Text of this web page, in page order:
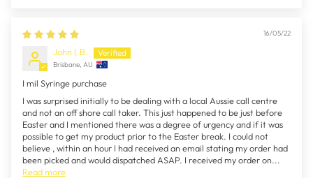
16/05/22
John (.B.
Brisbane, AU
I mil Syringe purchase
I was surprised initially to be dealing with a local Aussie call centre
and not an off shore call taker. This just happened to be just before
Easter and I mentioned there was a degree of urgency and if it was
possible to get my product prior to the Easter break. I could not
believe , within an hour I had received an email stating my order had
been picked and would dispatched ASAP. I received my order on...
Read more